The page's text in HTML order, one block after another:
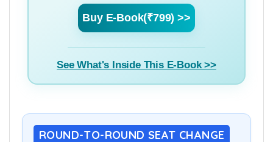
to learn everything about MBBS Admission
counselling from the basics.